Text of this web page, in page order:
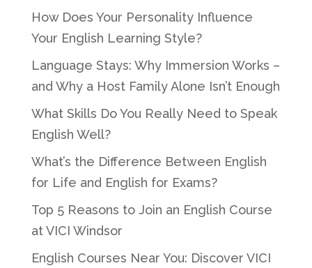
How Does Your Personality Influence
Your English Learning Style?
Language Stays: Why Immersion Works –
and Why a Host Family Alone Isn’t Enough
What Skills Do You Really Need to Speak
English Well?
What’s the Difference Between English
for Life and English for Exams?
Top 5 Reasons to Join an English Course
at VICI Windsor
English Courses Near You: Discover VICI